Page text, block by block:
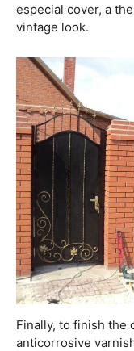
especial cover, a
vintage look.
Finally, to finish the
anticorrosive